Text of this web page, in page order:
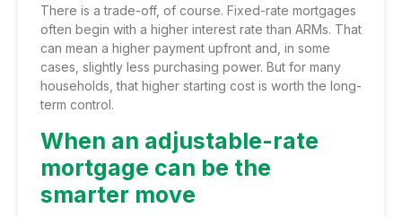
There is a trade-off, of course. Fixed-rate mortgages
often begin with a higher interest rate than ARMs. That
can mean a higher payment upfront and, in some
cases, slightly less purchasing power. But for many
households, that higher starting cost is worth the long-
term control.
When an adjustable-rate
mortgage can be the
smarter move